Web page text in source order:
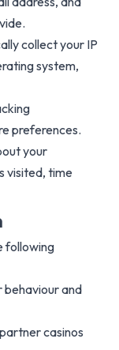
collect your IP
system,
preferences.
your
visited, time
following
behaviour and
casinos